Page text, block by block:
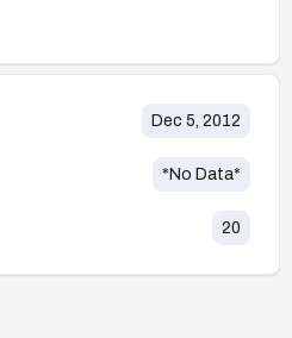
Dec 5, 2012
*No Data*
20